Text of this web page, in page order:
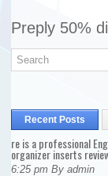
Preply 50%
Recent Posts
re is a professional
organizer inserts
6:25 pm By admin